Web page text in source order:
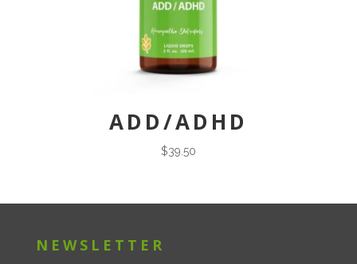
ADD/ADHD
$39.50
NEWSLETTER